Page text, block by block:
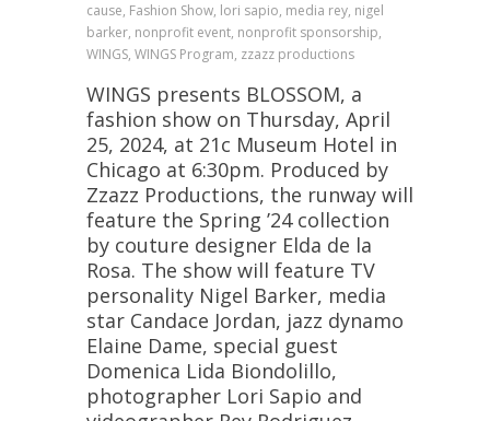
cause, Fashion Show, lori sapio, media rey, nigel
barker, nonprofit event, nonprofit sponsorship,
WINGS, WINGS Program, zzazz productions
WINGS presents BLOSSOM, a
fashion show on Thursday, April
25, 2024, at 21c Museum Hotel in
Chicago at 6:30pm. Produced by
Zzazz Productions, the runway will
feature the Spring ’24 collection
by couture designer Elda de la
Rosa. The show will feature TV
personality Nigel Barker, media
star Candace Jordan, jazz dynamo
Elaine Dame, special guest
Domenica Lida Biondolillo,
photographer Lori Sapio and